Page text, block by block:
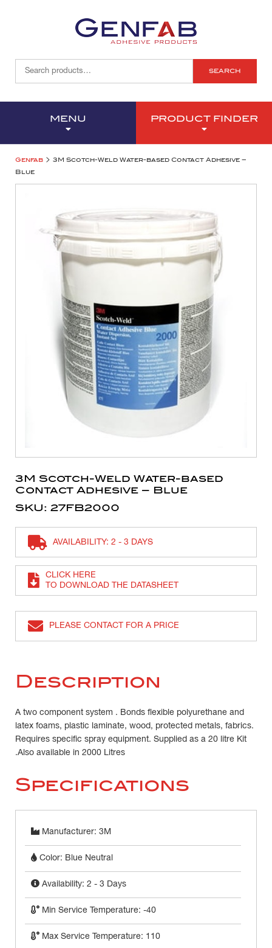
SEARCH
MENU PRODUCT FINDER
Genfab > 3M Scotch-Weld Water-based Contact Adhesive –
Blue
3M Scotch-Weld Water-based
Contact Adhesive – Blue
SKU: 27FB2000
AVAILABILITY: 2 - 3 DAYS
CLICK HERE
TO DOWNLOAD THE DATASHEET
PLEASE CONTACT FOR A PRICE
Description
A two component system . Bonds flexible polyurethane and
latex foams, plastic laminate, wood, protected metals, fabrics.
Requires specific spray equipment. Supplied as a 20 litre Kit
.Also available in 2000 Litres
Specifications
Manufacturer: 3M
Color: Blue Neutral
Availability: 2 - 3 Days
Min Service Temperature: -40
Max Service Temperature: 110